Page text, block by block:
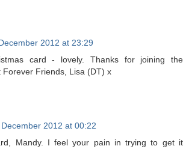
2012 at 23:29
card - lovely. Thanks for joining the
Forever Friends, Lisa (DT) x
2012 at 00:22
Mandy. I feel your pain in trying to get it